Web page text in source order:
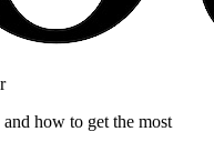
how to get the most